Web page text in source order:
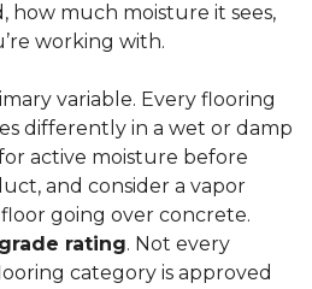
how much moisture it sees,
working with.
variable. Every flooring
differently in a wet or damp
active moisture before
and consider a vapor
going over concrete.
rating. Not every
category is approved